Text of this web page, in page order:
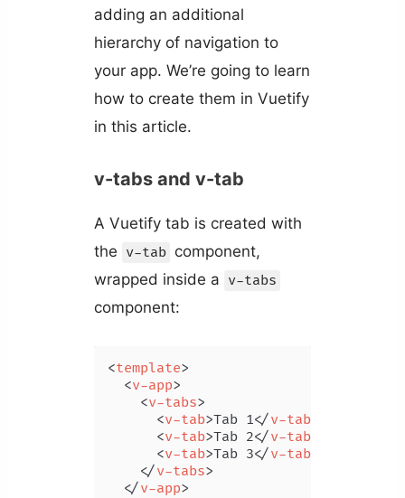
adding an additional
hierarchy of navigation to
your app. We’re going to learn
how to create them in Vuetify
in this article.
v-tabs and v-tab
A Vuetify tab is created with
the v-tab component,
wrapped inside a v-tabs
component:
<template>
<v-app>
<v-tabs>
<v-tab>Tab 1</v-tab>
<v-tab>Tab 2</v-tab>
<v-tab>Tab 3</v-tab>
</v-tabs>
</v-app>